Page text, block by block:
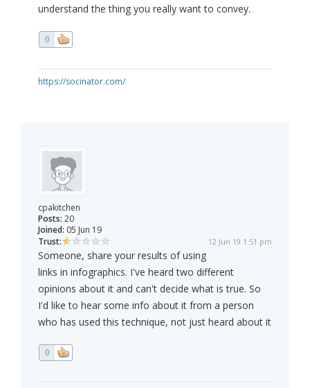
understand the thing you really want to convey.
0
https://socinator.com/
cpakitchen
Posts: 20
Joined: 05 Jun 19
Trust:
12 Jun 19 1:51 pm
Someone, share your results of using
links in infographics. I've heard two different
opinions about it and can't decide what is true. So
I'd like to hear some info about it from a person
who has used this technique, not just heard about it
0